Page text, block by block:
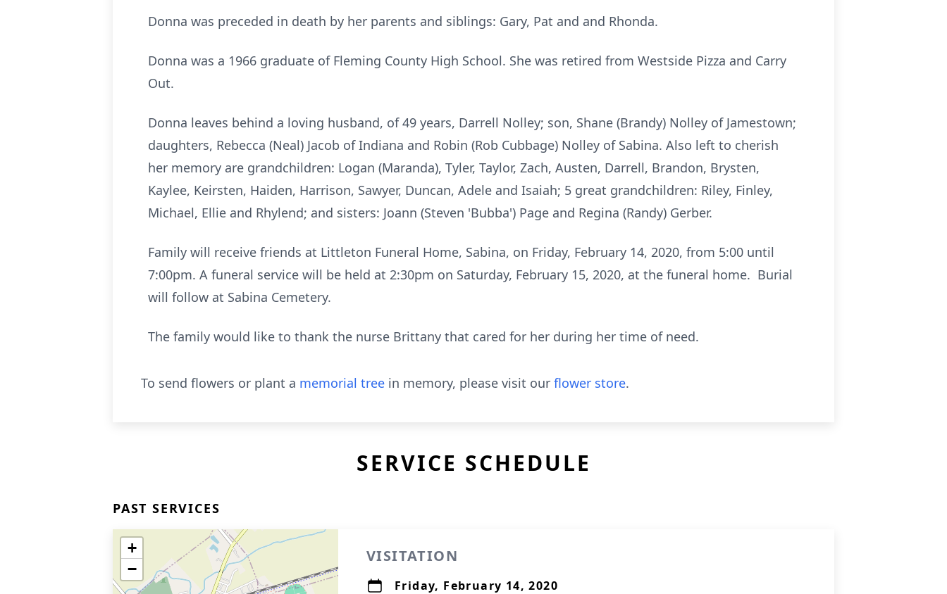
Donna was preceded in death by her parents and siblings: Gary, Pat and and Rhonda.
Donna was a 1966 graduate of Fleming County High School. She was retired from Westside Pizza and Carry
Out.
Donna leaves behind a loving husband, of 49 years, Darrell Nolley; son, Shane (Brandy) Nolley of Jamestown;
daughters, Rebecca (Neal) Jacob of Indiana and Robin (Rob Cubbage) Nolley of Sabina. Also left to cherish
her memory are grandchildren: Logan (Maranda), Tyler, Taylor, Zach, Austen, Darrell, Brandon, Brysten,
Kaylee, Keirsten, Haiden, Harrison, Sawyer, Duncan, Adele and Isaiah; 5 great grandchildren: Riley, Finley,
Michael, Ellie and Rhylend; and sisters: Joann (Steven 'Bubba') Page and Regina (Randy) Gerber.
Family will receive friends at Littleton Funeral Home, Sabina, on Friday, February 14, 2020, from 5:00 until
7:00pm. A funeral service will be held at 2:30pm on Saturday, February 15, 2020, at the funeral home. Burial
will follow at Sabina Cemetery.
The family would like to thank the nurse Brittany that cared for her during her time of need.
To send flowers or plant a memorial tree in memory, please visit our flower store.
SERVICE SCHEDULE
PAST SERVICES
+
−
VISITATION
Friday, February 14, 2020